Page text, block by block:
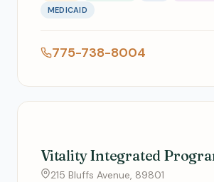
MEDICAID
775-738-8004
Vitality Integrated
215 Bluffs Avenue, 89801